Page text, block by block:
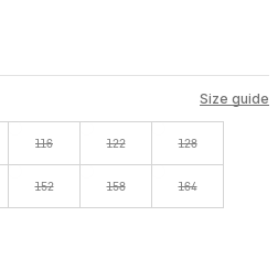
Size guide
116 122 128
152 158 164